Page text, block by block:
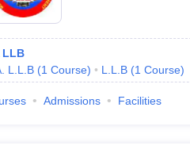
LLB
L.L.B (1 Course) L.L.B (1 Course)
Admissions Facilities